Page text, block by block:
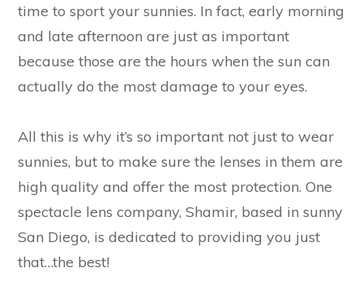
time to sport your sunnies. In fact, early morning
and late afternoon are just as important
because those are the hours when the sun can
actually do the most damage to your eyes.
All this is why it’s so important not just to wear
sunnies, but to make sure the lenses in them are
high quality and offer the most protection. One
spectacle lens company, Shamir, based in sunny
San Diego, is dedicated to providing you just
that…the best!